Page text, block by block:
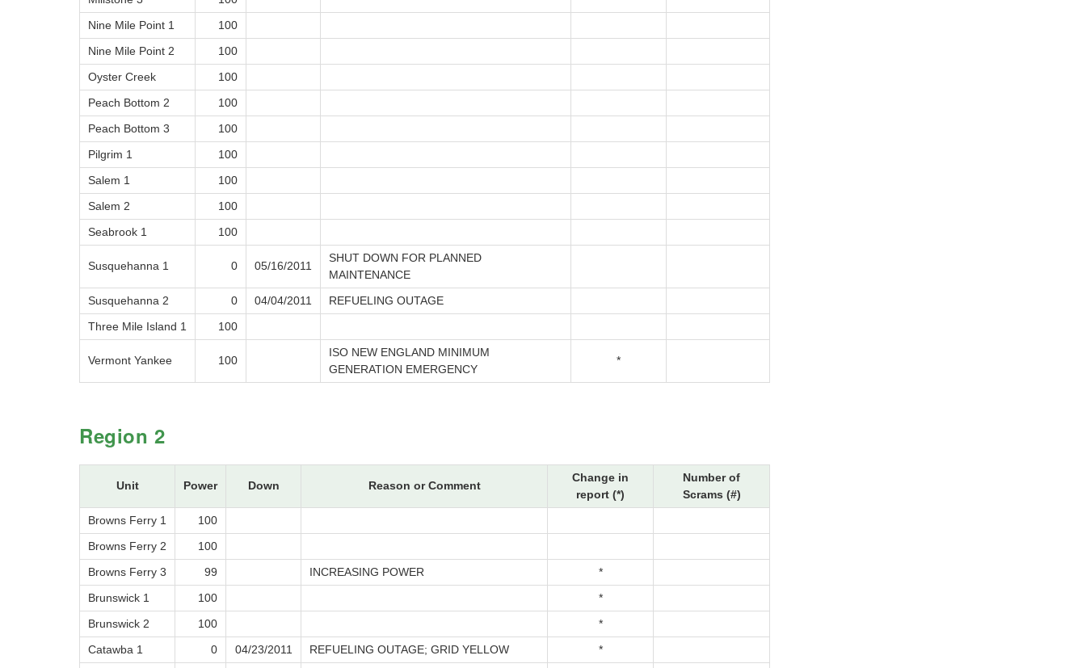
Nine Mile Point 1
100
Nine Mile Point 2
100
Oyster Creek
100
Peach Bottom 2
100
Peach Bottom 3
100
Pilgrim 1
100
Salem 1
100
Salem 2
100
Seabrook 1
100
Susquehanna 1 0 05/16/2011
SHUT DOWN FOR PLANNED
MAINTENANCE
Susquehanna 2
0 04/04/2011
REFUELING OUTAGE
Three Mile Island 1
100
Vermont Yankee 100
ISO NEW ENGLAND MINIMUM
GENERATION EMERGENCY
*
Region 2
Unit Power Down Reason or Comment
Change in
report (*)
Number of
Scrams (#)
Browns Ferry 1
100
Browns Ferry 2
100
Browns Ferry 3
99 INCREASING POWER
*
Brunswick 1
100
*
Brunswick 2
100
*
Catawba 1
0 04/23/2011 REFUELING OUTAGE; GRID YELLOW
*